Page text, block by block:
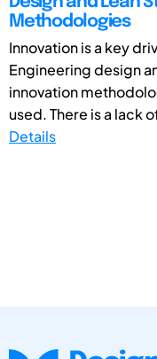
Methodologies
Innovation is a key
Engineering design
innovation
used. There is a lack
Details